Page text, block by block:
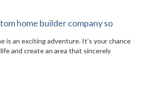
home builder company so
is an exciting adventure. It’s your chance
and create an area that sincerely